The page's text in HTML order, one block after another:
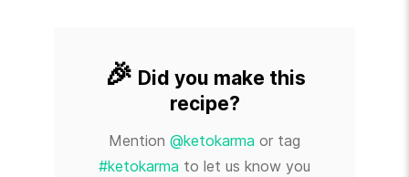
🎉 Did you make this
recipe?
Mention @ketokarma or tag
#ketokarma to let us know you